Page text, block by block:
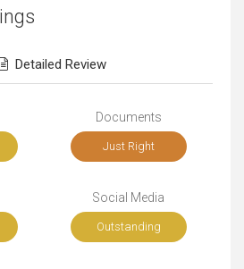
Detailed Review
Documents
Just Right
Social Media
Outstanding